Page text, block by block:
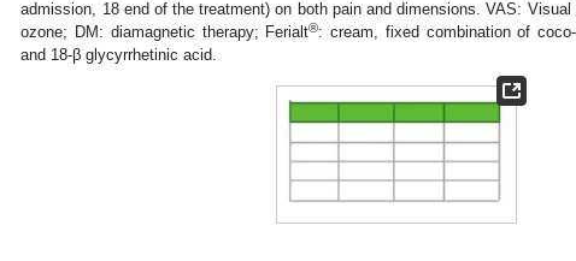
admission, 18 end of the treatment) on both pain and dimensions. VAS:
ozone; DM: diamagnetic therapy; Ferialt®: cream, fixed combination of
and 18-β glycyrrhetinic acid.